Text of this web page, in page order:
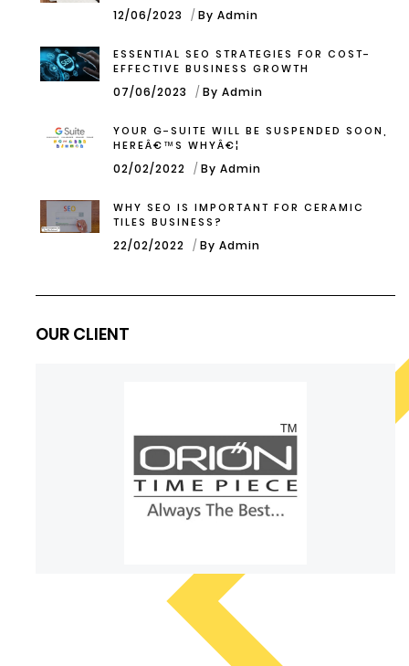
12/06/2023 By Admin
ESSENTIAL SEO STRATEGIES FOR COST-
EFFECTIVE BUSINESS GROWTH
07/06/2023 By Admin
YOUR G-SUITE WILL BE SUSPENDED SOON,
HEREÂ€™S WHYÂ€¦
02/02/2022 By Admin
WHY SEO IS IMPORTANT FOR CERAMIC
TILES BUSINESS?
22/02/2022 By Admin
OUR CLIENT